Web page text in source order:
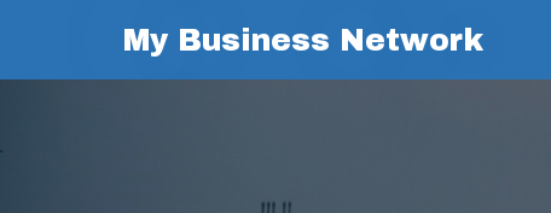
My Business Network